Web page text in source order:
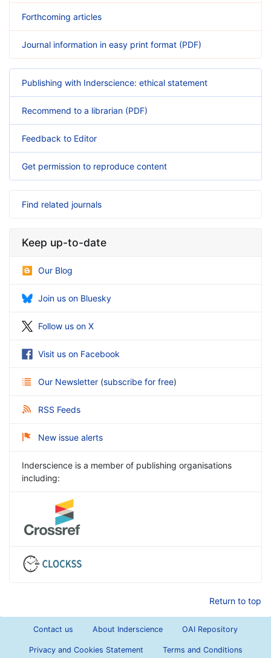
Forthcoming articles
Journal information in easy print format (PDF)
Publishing with Inderscience: ethical statement
Recommend to a librarian (PDF)
Feedback to Editor
Get permission to reproduce content
Find related journals
Keep up-to-date
Our Blog
Join us on Bluesky
Follow us on X
Visit us on Facebook
Our Newsletter (subscribe for free)
RSS Feeds
New issue alerts
Inderscience is a member of publishing organisations
including:
Return to top
Contact us About Inderscience OAI Repository
Privacy and Cookies Statement Terms and Conditions